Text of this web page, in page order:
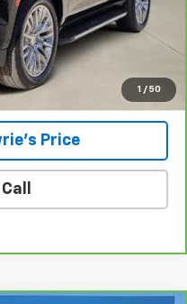
1 / 50
provided by Bruce
Price